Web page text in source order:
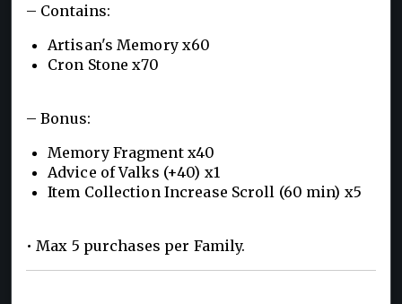
– Contains:
Artisan's Memory x60
Cron Stone x70
– Bonus:
Memory Fragment x40
Advice of Valks (+40) x1
Item Collection Increase Scroll (60 min) x5
• Max 5 purchases per Family.